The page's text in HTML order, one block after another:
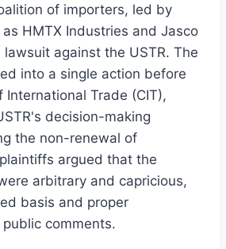
of importers, led by
HMTX Industries and Jasco
against the USTR. The
into a single action before
International Trade (CIT),
decision-making
the non-renewal of
argued that the
arbitrary and capricious,
basis and proper
comments.